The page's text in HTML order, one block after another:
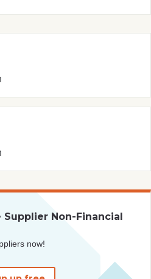
Non-Financial
now!